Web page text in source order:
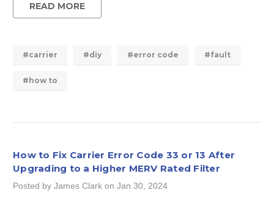
READ MORE
#carrier #diy #error code #fault
#how to
How to Fix Carrier Error Code 33 or 13 After
Upgrading to a Higher MERV Rated Filter
Posted by James Clark on Jan 30, 2024